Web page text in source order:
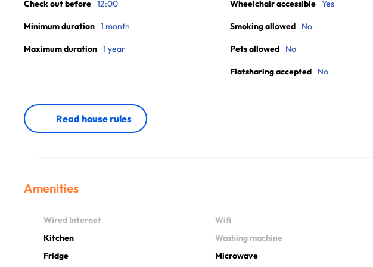
Check out before 12:00
Minimum duration 1 month
Maximum duration 1 year
Wheelchair accessible Yes
Smoking allowed No
Pets allowed No
Flatsharing accepted No
Read house rules
Amenities
Wired Internet Wifi
Kitchen
Washing machine
Fridge
Microwave